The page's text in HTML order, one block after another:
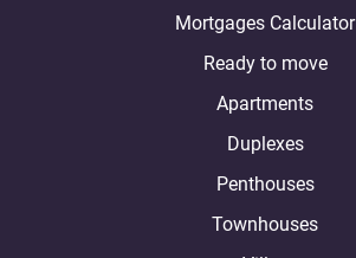
Mortgages Calculator
Ready to move
Apartments
Duplexes
Penthouses
Townhouses